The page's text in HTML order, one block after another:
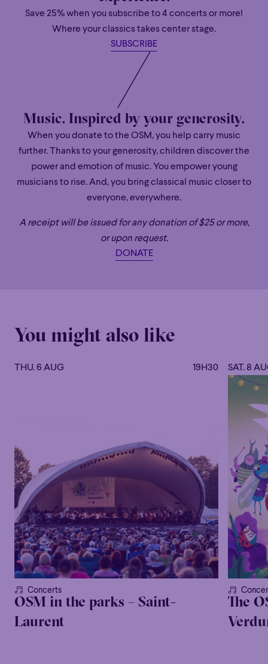
and our Facebook page.
Save 25% when you subscribe to 4 concerts or more!
Where your classics takes center stage.
SUBSCRIBE
Music. Inspired by your generosity.
When you donate to the OSM, you help carry music
further. Thanks to your generosity, children discover the
power and emotion of music. You empower young
musicians to rise. And, you bring classical music closer to
everyone, everywhere.
A receipt will be issued for any donation of $25 or more,
or upon request.
DONATE
You might also like
THU. 6 AUG 19H30
Concerts
OSM in the parks – Saint-
Laurent
SAT. 8
The